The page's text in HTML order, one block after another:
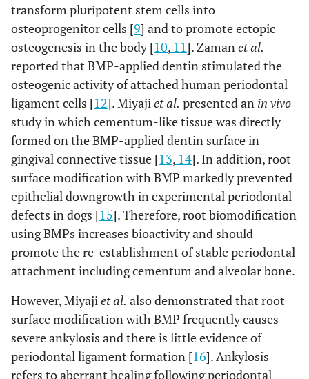
transform pluripotent stem cells into
osteoprogenitor cells [9] and to promote ectopic
osteogenesis in the body [10, 11]. Zamanet al.
reported that BMP-applied dentin stimulated the
osteogenic activity of attached human periodontal
ligament cells [12]. Miyajiet al. presented an in vivo
study in which cementum-like tissue was directly
formed on the BMP-applied dentin surface in
gingival connective tissue [13, 14]. In addition, root
surface modification with BMP markedly prevented
epithelial downgrowth in experimental periodontal
defects in dogs [15]. Therefore, root biomodification
using BMPs increases bioactivity and should
promote the re-establishment of stable periodontal
attachment including cementum and alveolar bone.
However, Miyajiet al. also demonstrated that root
surface modification with BMP frequently causes
severe ankylosis and there is little evidence of
periodontal ligament formation [16]. Ankylosis
refers to aberrant healing following periodontal